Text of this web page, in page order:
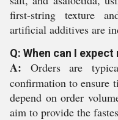
first-string texture
artificial additives are
Q: When can I
A: Orders are
confirmation to ensure
depend on order
aim to provide the